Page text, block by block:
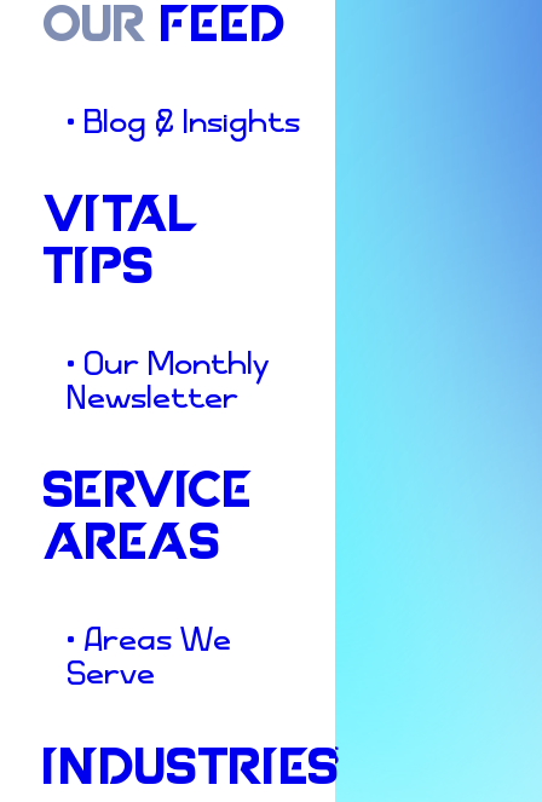
OUR FEED
• Blog & Insights
VITAL
TIPS
• Our Monthly
Newsletter
SERVICE
AREAS
• Areas We
Serve
INDUSTRIES
Marketing Strategies